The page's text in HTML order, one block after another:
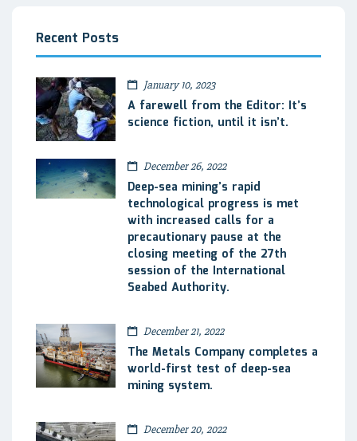
Recent Posts
January 10, 2023
A farewell from the Editor: It’s
science fiction, until it isn’t.
December 26, 2022
Deep-sea mining’s rapid
technological progress is met
with increased calls for a
precautionary pause at the
closing meeting of the 27th
session of the International
Seabed Authority.
December 21, 2022
The Metals Company completes a
world-first test of deep-sea
mining system.
December 20, 2022